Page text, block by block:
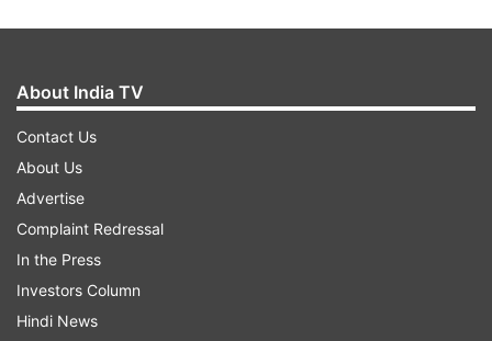
About India TV
Contact Us
About Us
Advertise
Complaint Redressal
In the Press
Investors Column
Hindi News